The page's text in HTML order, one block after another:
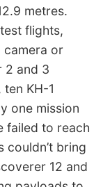
metres.
flights,
camera or
2 and 3
ten KH-1
one mission
failed to reach
couldn’t bring
12 and